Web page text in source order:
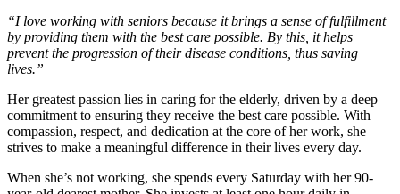
“I love working with seniors because it brings a sense of fulfillment
by providing them with the best care possible. By this, it helps
prevent the progression of their disease conditions, thus saving
lives.”
Her greatest passion lies in caring for the elderly, driven by a deep
commitment to ensuring they receive the best care possible. With
compassion, respect, and dedication at the core of her work, she
strives to make a meaningful difference in their lives every day.
When she’s not working, she spends every Saturday with her 90-